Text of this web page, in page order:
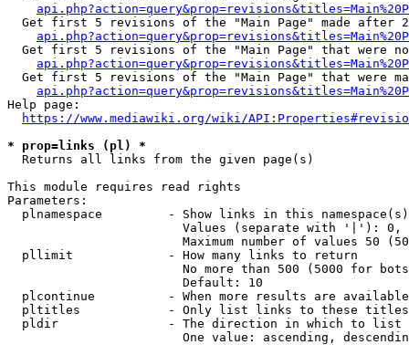
Get first 5 revisions of the "Main Page" made after
Get first 5 revisions of the "Main Page" that were
Get first 5 revisions of the "Main Page" that were
Help page:
https://www.mediawiki.org/wiki/
* prop=links (pl) *
  Returns all links from the given page(s)
This module requires read rights
Parameters:
plnamespace         - Show links in this
Values (separate with '|'):
Maximum number of values 50
  pllimit             - How many links to return
No more than 500 (5000 for
                        Default: 10
plcontinue          - When more results are
pltitles            - Only list links to these
  pldir               - The direction in which to list
One value: ascending,